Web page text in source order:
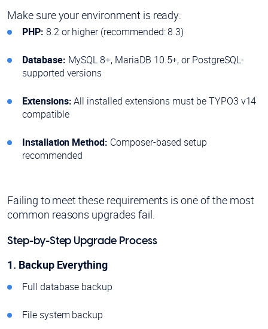
Make sure your environment is ready:
PHP: 8.2 or higher (recommended: 8.3)
Database: MySQL 8+, MariaDB 10.5+, or PostgreSQL-
supported versions
Extensions:All installed extensions must be TYPO3 v14
compatible
Installation Method: Composer-based setup
recommended
Failing to meet these requirements is one of the most
common reasons upgrades fail.
Step-by-Step Upgrade Process
1. Backup Everything
Full database backup
File system backup